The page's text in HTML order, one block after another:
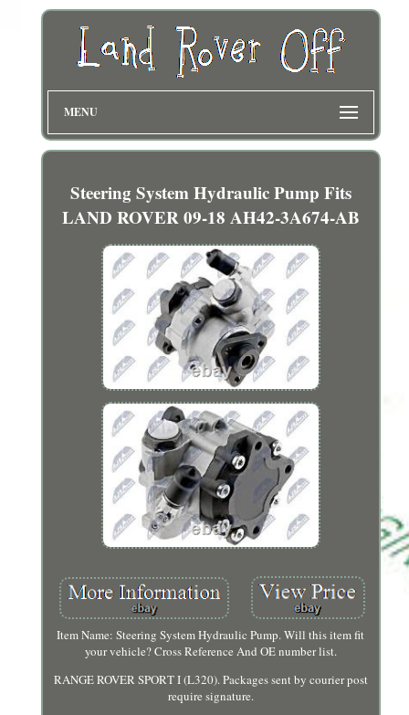
MENU
Steering System Hydraulic Pump Fits
LAND ROVER 09-18 AH42-3A674-AB
Item Name: Steering System Hydraulic Pump. Will this item fit
your vehicle? Cross Reference And OE number list.
RANGE ROVER SPORT I (L320). Packages sent by courier post
require signature.